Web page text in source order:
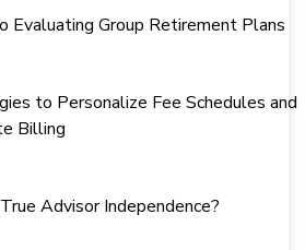
Evaluating Group Retirement Plans
to Personalize Fee Schedules and
Billing
Advisor Independence?